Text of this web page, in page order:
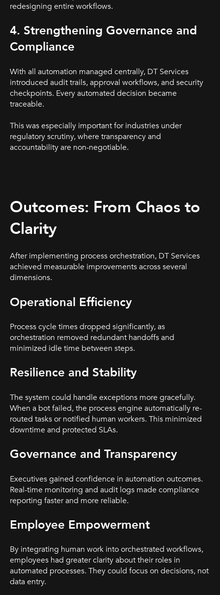
redesigning entire workflows.
4. Strengthening Governance and
Compliance
With all automation managed centrally, DT Services
introduced audit trails, approval workflows, and security
checkpoints. Every automated decision became
traceable.
This was especially important for industries under
regulatory scrutiny, where transparency and
accountability are non-negotiable.
Outcomes: From Chaos to
Clarity
After implementing process orchestration, DT Services
achieved measurable improvements across several
dimensions.
Operational Efficiency
Process cycle times dropped significantly, as
orchestration removed redundant handoffs and
minimized idle time between steps.
Resilience and Stability
The system could handle exceptions more gracefully.
When a bot failed, the process engine automatically re-
routed tasks or notified human workers. This minimized
downtime and protected SLAs.
Governance and Transparency
Executives gained confidence in automation outcomes.
Real-time monitoring and audit logs made compliance
reporting faster and more reliable.
Employee Empowerment
By integrating human work into orchestrated workflows,
employees had greater clarity about their roles in
automated processes. They could focus on decisions, not
data entry.